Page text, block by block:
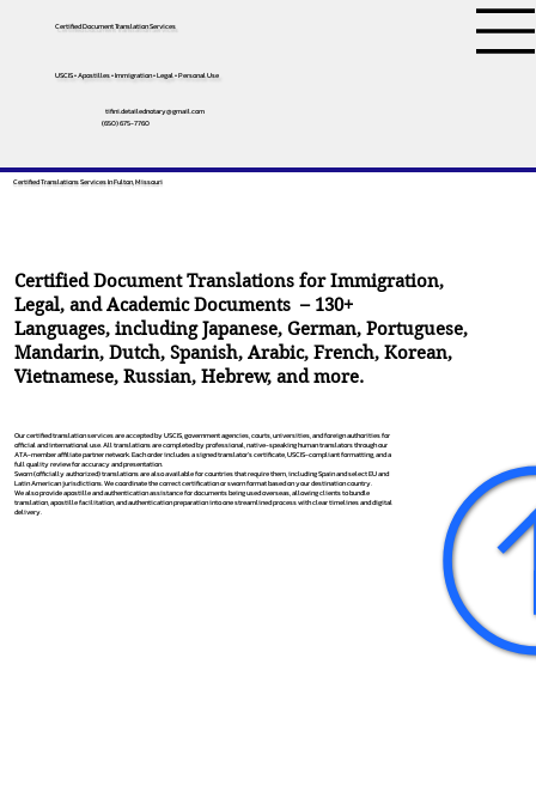
Certified Document Translation Services
USCIS • Apostilles • Immigration • Legal • Personal Use
tifini.detailednotary@gmail.com
(650) 675-7760
Certified Translations Services In Fulton, Missouri
Certified Document Translations for Immigration,
Legal, and Academic Documents – 130+
Languages, includingJapanese,German,Portuguese,
Mandarin,Dutch,Spanish,Arabic,French,Korean,
Vietnamese,Russian,Hebrew, and more.
Our certified translation services are accepted by USCIS, government agencies, courts, universities, and foreign authorities for
official and international use. All translations are completed by professional, native-speaking human translators through our
ATA-member affiliate partner network. Each order includes a signed translator’s certificate, USCIS-compliant formatting, and a
full quality review for accuracy and presentation.
Sworn (officially authorized) translations are also available for countries that require them, including Spain and select EU and
Latin American jurisdictions. We coordinate the correct certification or sworn format based on your destination country.
We also provide apostille and authentication assistance for documents being used overseas, allowing clients to bundle
translation, apostille facilitation, and authentication preparation into one streamlined process with clear timelines and digital
delivery.